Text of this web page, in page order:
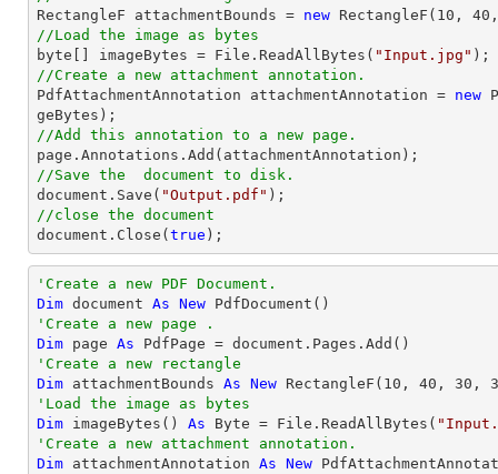
RectangleF attachmentBounds = new RectangleF( 10 , 40
//Load the image as bytes
byte[] imageBytes = File.ReadAllBytes( "Input.jpg"
//Create a new attachment annotation.
PdfAttachmentAnnotation attachmentAnnotation = new
//Add this annotation to a new page.
//Save the  document to disk.
document .Save( "Output.pdf"
//close the document
document .Close( true );
'Create a new PDF Document.
Dim document As New
'Create a new page .
Dim page As
'Create a new rectangle
Dim attachmentBounds As New RectangleF( 10 , 40 , 30 ,
'Load the image as bytes
Dim imageBytes() As Byte = File.ReadAllBytes(
'Create a new attachment annotation.
Dim attachmentAnnotation As New